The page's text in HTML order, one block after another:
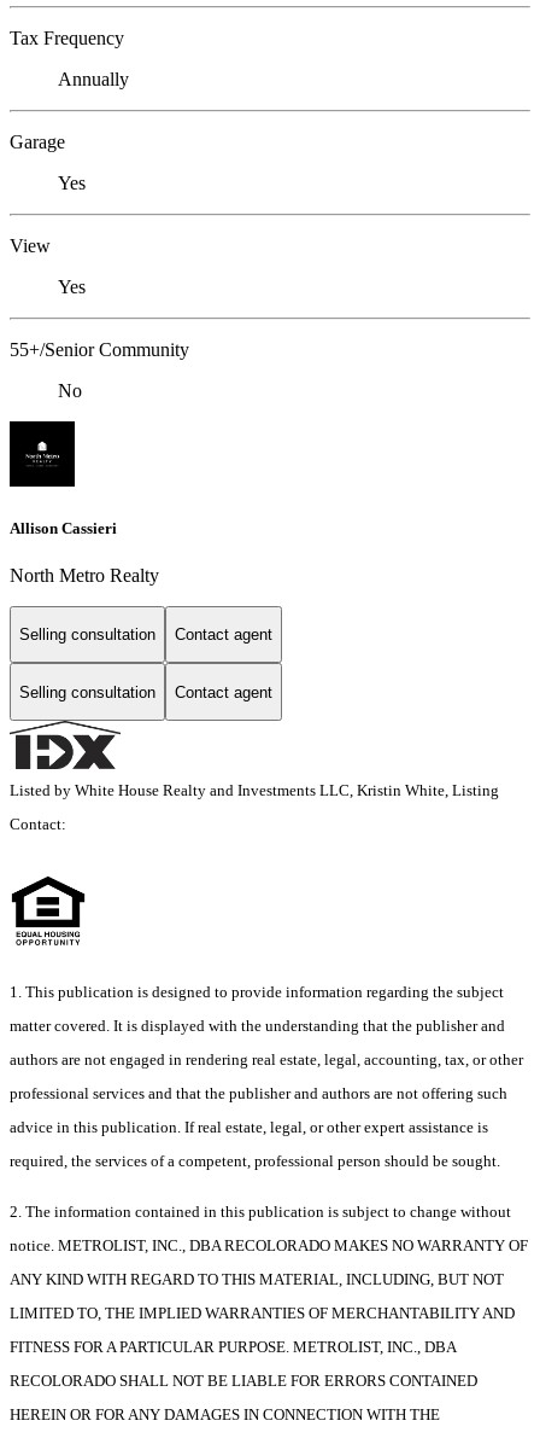
Tax Frequency
Annually
Garage
Yes
View
Yes
55+/Senior Community
No
Allison Cassieri
North Metro Realty
Selling consultation Contact agent
Selling consultation Contact agent
Listed by White House Realty and Investments LLC, Kristin White, Listing
Contact:
1. This publication is designed to provide information regarding the subject
matter covered. It is displayed with the understanding that the publisher and
authors are not engaged in rendering real estate, legal, accounting, tax, or other
professional services and that the publisher and authors are not offering such
advice in this publication. If real estate, legal, or other expert assistance is
required, the services of a competent, professional person should be sought.
2. The information contained in this publication is subject to change without
notice. METROLIST, INC., DBA RECOLORADO MAKES NO WARRANTY OF
ANY KIND WITH REGARD TO THIS MATERIAL, INCLUDING, BUT NOT
LIMITED TO, THE IMPLIED WARRANTIES OF MERCHANTABILITY AND
FITNESS FOR A PARTICULAR PURPOSE. METROLIST, INC., DBA
RECOLORADO SHALL NOT BE LIABLE FOR ERRORS CONTAINED
HEREIN OR FOR ANY DAMAGES IN CONNECTION WITH THE